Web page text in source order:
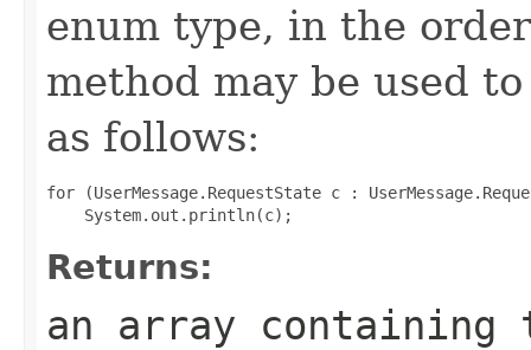
enum type, in the
method may be used
as follows:
for (UserMessage.RequestState c :
Returns:
an array